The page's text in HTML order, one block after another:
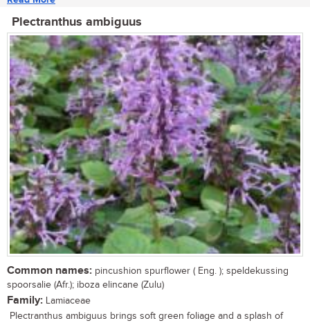
Plectranthus ambiguus
Common names: pincushion spurflower ( Eng. ); speldekussing
spoorsalie (Afr.); iboza elincane (Zulu)
Family: Lamiaceae
Plectranthus ambiguus brings soft green foliage and a splash of